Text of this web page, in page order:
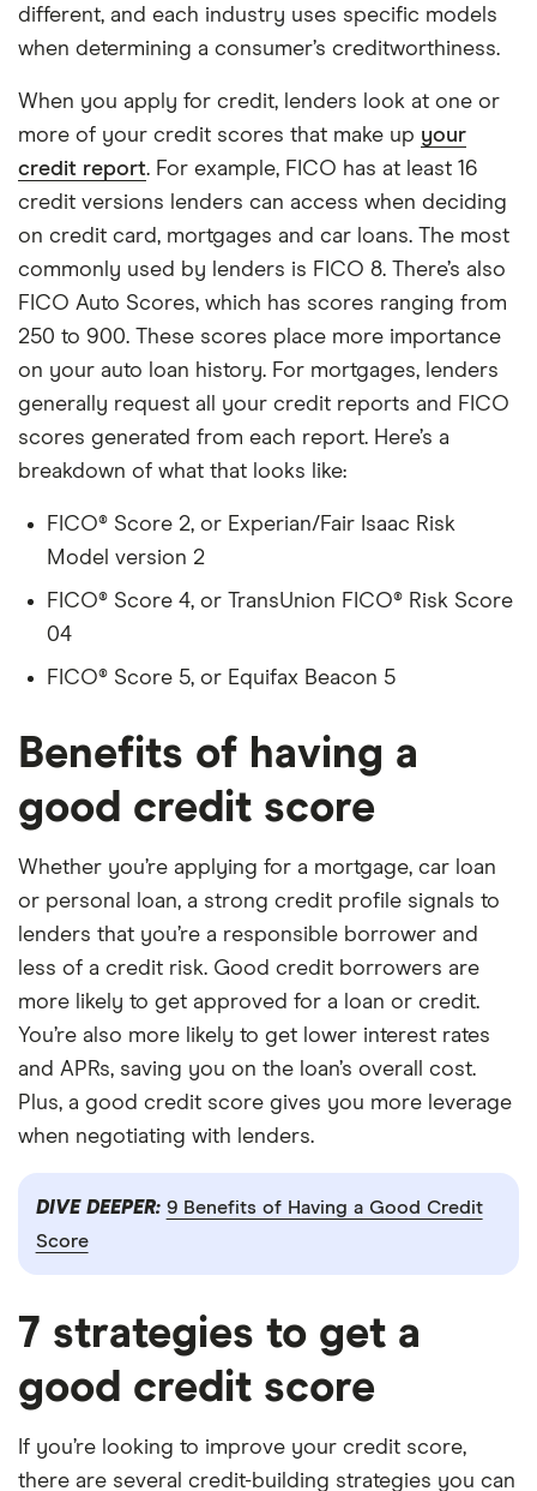
different, and each industry uses specific models
when determining a consumer’s creditworthiness.
When you apply for credit, lenders look at one or
more of your credit scores that make up your
credit report. For example, FICO has at least 16
credit versions lenders can access when deciding
on credit card, mortgages and car loans. The most
commonly used by lenders is FICO 8. There’s also
FICO Auto Scores, which has scores ranging from
250 to 900. These scores place more importance
on your auto loan history. For mortgages, lenders
generally request all your credit reports and FICO
scores generated from each report. Here’s a
breakdown of what that looks like:
FICO® Score 2, or Experian/Fair Isaac Risk
Model version 2
FICO® Score 4, or TransUnion FICO® Risk Score
04
FICO® Score 5, or Equifax Beacon 5
Benefits of having a
good credit score
Whether you’re applying for a mortgage, car loan
or personal loan, a strong credit profile signals to
lenders that you’re a responsible borrower and
less of a credit risk. Good credit borrowers are
more likely to get approved for a loan or credit.
You’re also more likely to get lower interest rates
and APRs, saving you on the loan’s overall cost.
Plus, a good credit score gives you more leverage
when negotiating with lenders.
DIVE DEEPER: 9 Benefits of Having a Good Credit
Score
7 strategies to get a
good credit score
If you’re looking to improve your credit score,
there are several credit-building strategies you can